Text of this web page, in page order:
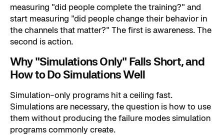
measuring "did people complete the training?" and
start measuring "did people change their behavior in
the channels that matter?" The first is awareness. The
second is action.
Why "Simulations Only" Falls Short, and
How to Do Simulations Well
Simulation-only programs hit a ceiling fast.
Simulations are necessary, the question is how to use
them without producing the failure modes simulation
programs commonly create.